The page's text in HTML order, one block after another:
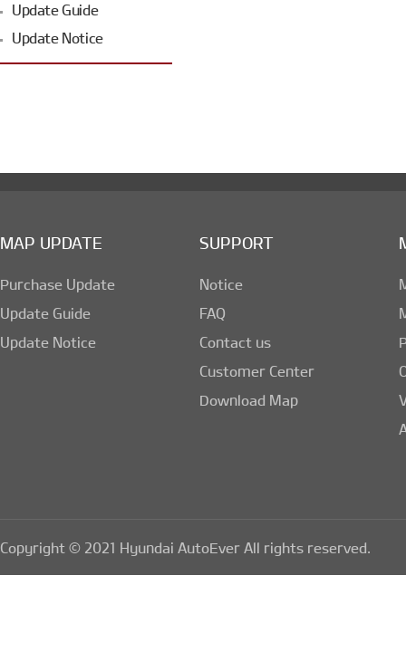
Update Guide
Update Notice
MAP UPDATE
Purchase Update
Update Guide
Update Notice
SUPPORT
Notice
FAQ
Contact us
Customer Center
Download Map
Copyright © 2021 Hyundai AutoEver All rights reserved.